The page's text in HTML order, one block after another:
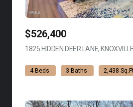
$526,400
1825 HIDDEN DEER LANE,
4 Beds 3 Baths 2,438